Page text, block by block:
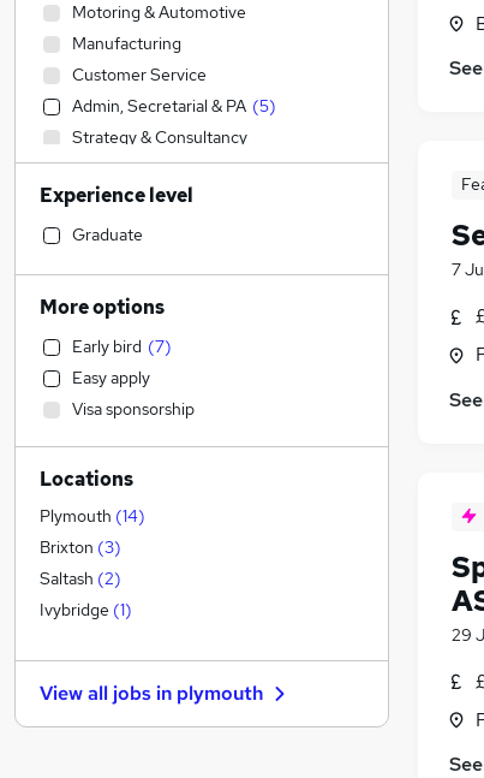
7
29
Motoring & Automotive
Manufacturing
Customer Service
Admin, Secretarial & PA (5)
Strategy & Consultancy
Energy
Accountancy
Estate Agency
Transport & Logistics
Charity & Voluntary
Marketing & PR
Media, Digital & Creative
Legal
Education (31)
Retail (3
General Insurance
Human Resources
Financial Services
Social Care
Security & Safety
Health & Medicine (1)
Scientific
Experience level
Graduate
More options
Early bird (7)
Easy apply
Visa sponsorship
Locations
Plymouth (14)
Brixton (3)
Saltash (2)
Ivybridge (1)
View all jobs in plymouth